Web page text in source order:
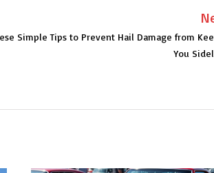
Simple Tips to Prevent Hail Damage from
You